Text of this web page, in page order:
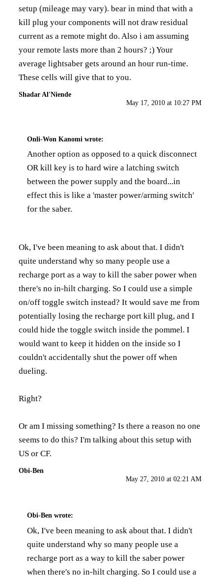
setup (mileage may vary). bear in mind that with a
kill plug your components will not draw residual
current as a remote might do. Also i am assuming
your remote lasts more than 2 hours? ;) Your
average lightsaber gets around an hour run-time.
These cells will give that to you.
Shadar Al'Niende
May 17, 2010 at 10:27 PM
Onli-Won Kanomi wrote:
Another option as opposed to a quick disconnect
OR kill key is to hard wire a latching switch
between the power supply and the board...in
effect this is like a 'master power/arming switch'
for the saber.
Ok, I've been meaning to ask about that. I didn't
quite understand why so many people use a
recharge port as a way to kill the saber power when
there's no in-hilt charging. So I could use a simple
on/off toggle switch instead? It would save me from
potentially losing the recharge port kill plug, and I
could hide the toggle switch inside the pommel. I
would want to keep it hidden on the inside so I
couldn't accidentally shut the power off when
dueling.
Right?
Or am I missing something? Is there a reason no one
seems to do this? I'm talking about this setup with
US or CF.
Obi-Ben
May 27, 2010 at 02:21 AM
Obi-Ben wrote:
Ok, I've been meaning to ask about that. I didn't
quite understand why so many people use a
recharge port as a way to kill the saber power
when there's no in-hilt charging. So I could use a